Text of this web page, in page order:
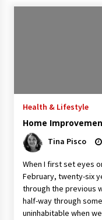
Health & Lifestyle
Home
Tina Pisco
When I first set eyes
February, twenty-six
through the previous
half-way through
uninhabitable when